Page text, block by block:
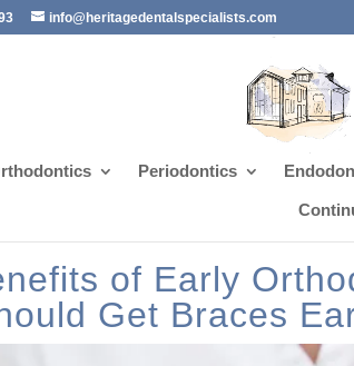
info@heritagedentalspecialists.com
Periodontics
of Early
Get Braces